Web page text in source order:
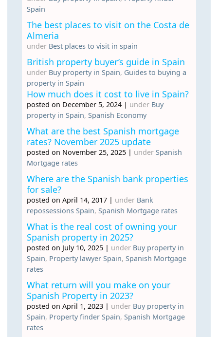
Spain
The best places to visit on the Costa de
Almeria
under Best places to visit in spain
British property buyer’s guide in Spain
under Buy property in Spain, Guides to buying a
property in Spain
How much does it cost to live in Spain?
posted on December 5, 2024 | under Buy
property in Spain, Spanish Economy
What are the best Spanish mortgage
rates? November 2025 update
posted on November 25, 2025 | under Spanish
Mortgage rates
Where are the Spanish bank properties
for sale?
posted on April 14, 2017 | under Bank
repossessions Spain, Spanish Mortgage rates
What is the real cost of owning your
Spanish property in 2025?
posted on July 10, 2025 | under Buy property in
Spain, Property lawyer Spain, Spanish Mortgage
rates
What return will you make on your
Spanish Property in 2023?
posted on April 1, 2023 | under Buy property in
Spain, Property finder Spain, Spanish Mortgage
rates